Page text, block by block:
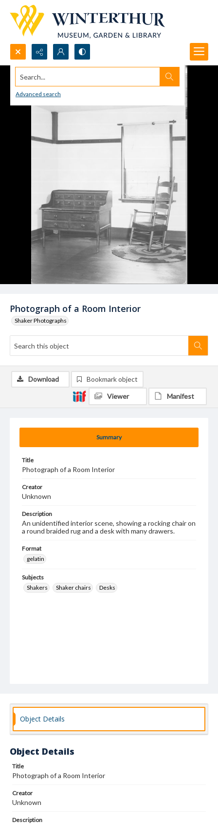
Search...
Advanced search
Photograph of a Room Interior
Shaker Photographs
Summary
Title
Photograph of a Room Interior
Creator
Unknown
Description
An unidentified interior scene, showing a rocking chair on
a round braided rug and a desk with many drawers.
Format
gelatin
Subjects
Shakers
Shaker chairs Desks
Download Bookmark object
Viewer Manifest
Object Details
Object Details
Title
Photograph of a Room Interior
Creator
Unknown
Description